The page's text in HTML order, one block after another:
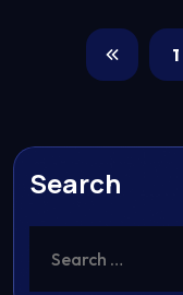
1
Search